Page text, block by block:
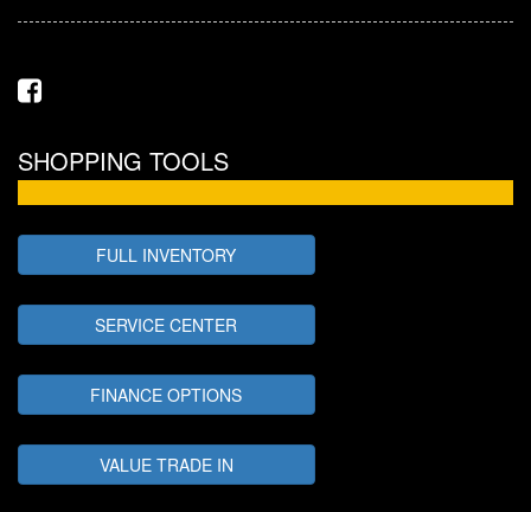
SHOPPING TOOLS
FULL INVENTORY
SERVICE CENTER
FINANCE OPTIONS
VALUE TRADE IN